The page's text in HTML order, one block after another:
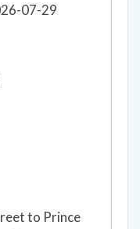
07-29
to Prince